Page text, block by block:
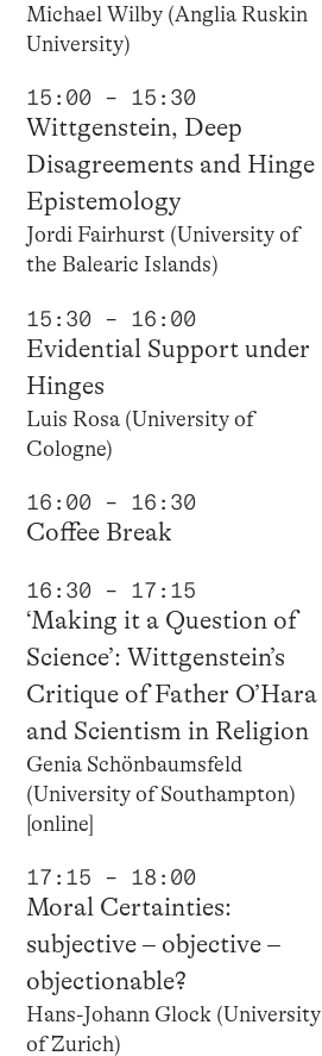
Michael Wilby (Anglia Ruskin
University)
15:00 – 15:30
Wittgenstein, Deep
Disagreements and Hinge
Epistemology
Jordi Fairhurst (University of
the Balearic Islands)
15:30 – 16:00
Evidential Support under
Hinges
Luis Rosa (University of
Cologne)
16:00 – 16:30
Coffee Break
16:30 – 17:15
‘Making it a Question of
Science’: Wittgenstein’s
Critique of Father O’Hara
and Scientism in Religion
Genia Schönbaumsfeld
(University of Southampton)
[online]
17:15 – 18:00
Moral Certainties:
subjective – objective –
objectionable?
Hans-Johann Glock (University
of Zurich)